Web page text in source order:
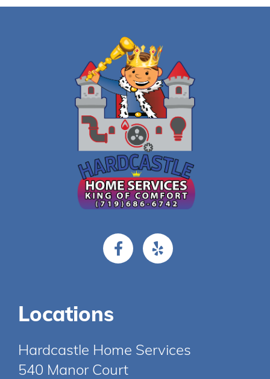
Locations
Hardcastle Home Services
540 Manor Court